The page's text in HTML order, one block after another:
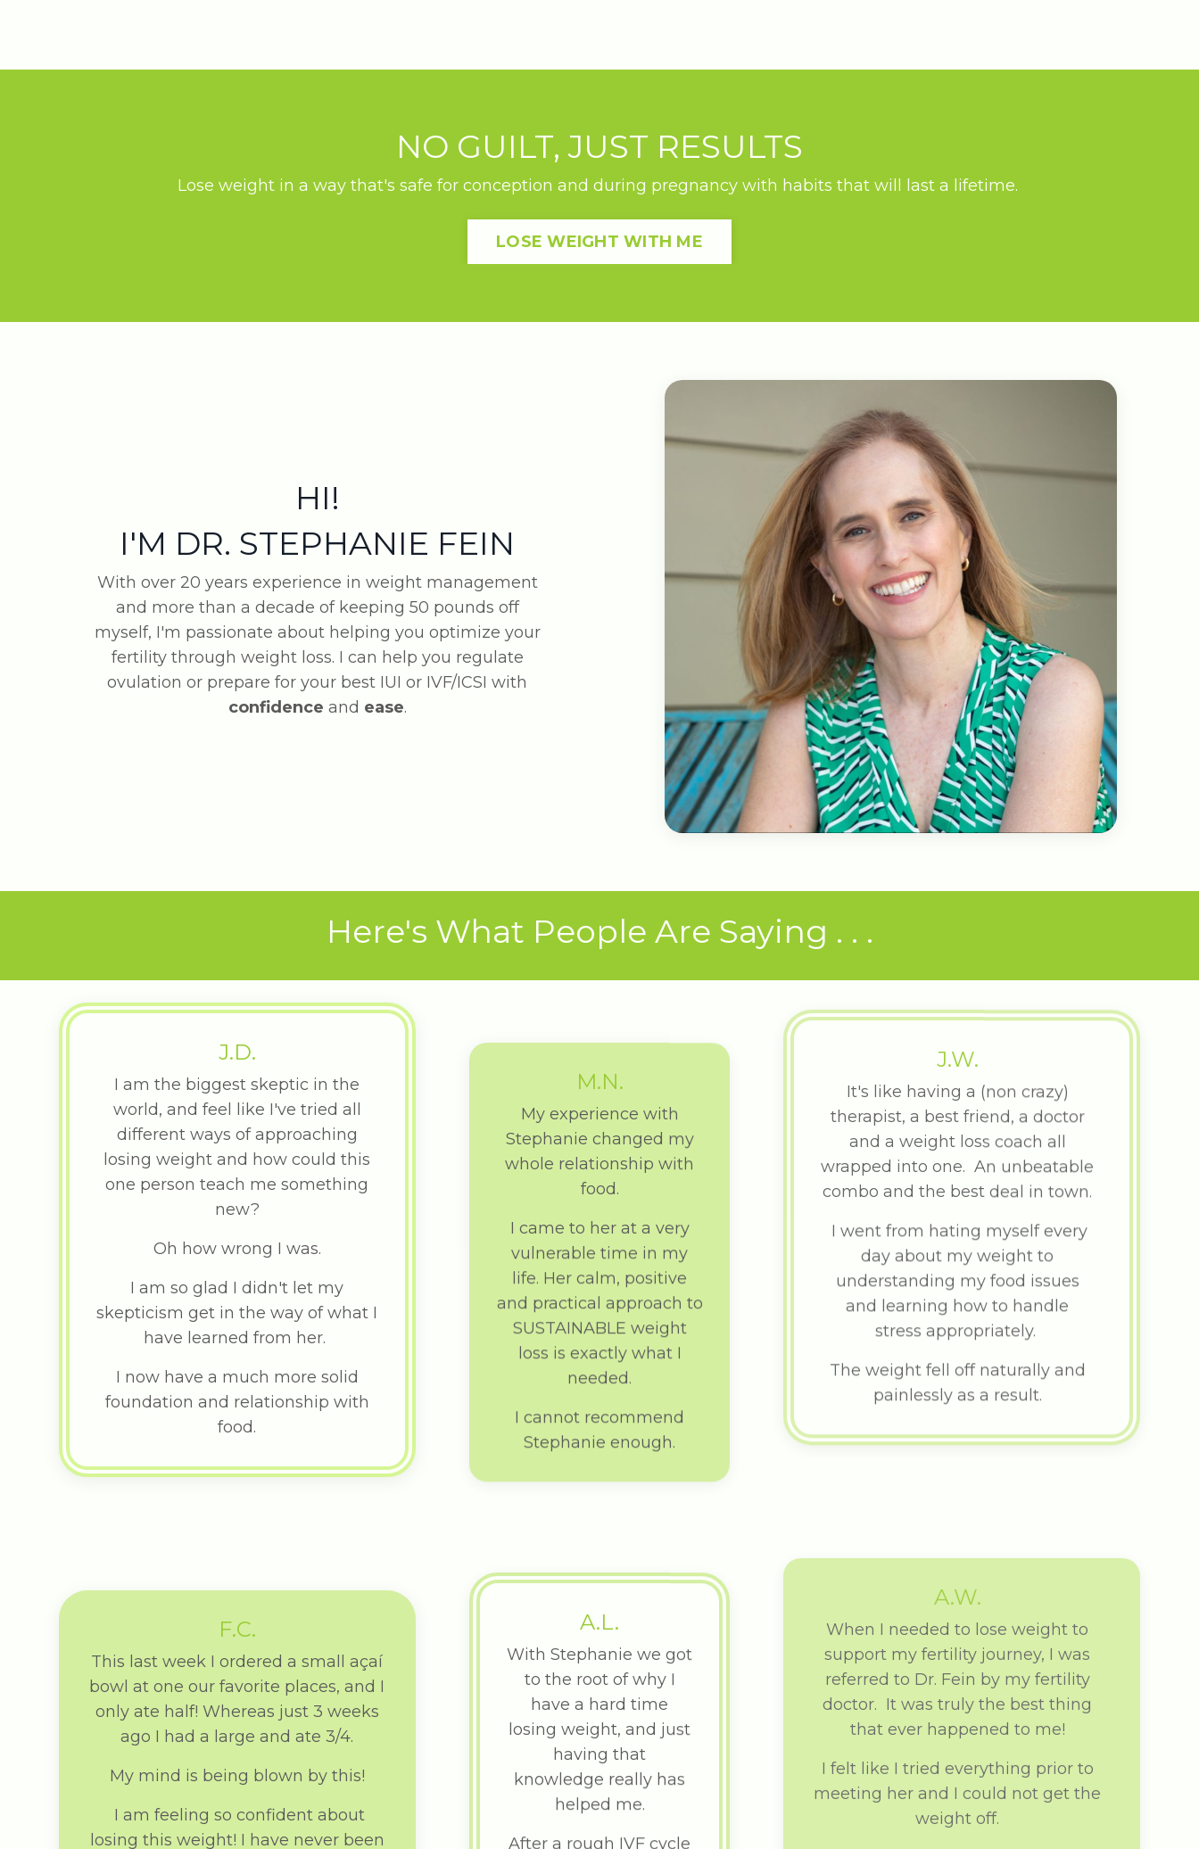
NO GUILT, JUST RESULTS
Lose weight in a way that's safe for conception and during pregnancy with habits that will last a lifetime.
LOSE WEIGHT WITH ME
HI!
I'M DR. STEPHANIE FEIN
With over 20 years experience in weight management
and more than a decade of keeping 50 pounds off
myself, I'm passionate about helping you optimize your
fertility through weight loss. I can help you regulate
ovulation or prepare for your best IUI or IVF/ICSI with
confidence and ease.
Here's What People Are Saying . . .
J.D.
I am the biggest skeptic in the
world, and feel like I've tried all
different ways of approaching
losing weight and how could this
one person teach me something
new?
Oh how wrong I was.
I am so glad I didn't let my
skepticism get in the way of what I
have learned from her.
I now have a much more solid
foundation and relationship with
food.
M.N.
My experience with
Stephanie changed my
whole relationship with
food.
I came to her at a very
vulnerable time in my
life. Her calm, positive
and practical approach to
SUSTAINABLE weight
loss is exactly what I
needed.
I cannot recommend
Stephanie enough.
J.W.
It's like having a (non crazy)
therapist, a best friend, a doctor
and a weight loss coach all
wrapped into one. An unbeatable
combo and the best deal in town.
I went from hating myself every
day about my weight to
understanding my food issues
and learning how to handle
stress appropriately.
The weight fell off naturally and
painlessly as a result.
F.C.
This last week I ordered a small açaí
bowl at one our favorite places, and I
only ate half! Whereas just 3 weeks
ago I had a large and ate 3/4.
My mind is being blown by this!
I am feeling so confident about
losing this weight! I have never been
A.L.
With Stephanie we got
to the root of why I
have a hard time
losing weight, and just
having that
knowledge really has
helped me.
After a rough IVF cycle
A.W.
When I needed to lose weight to
support my fertility journey, I was
referred to Dr. Fein by my fertility
doctor. It was truly the best thing
that ever happened to me!
I felt like I tried everything prior to
meeting her and I could not get the
weight off.